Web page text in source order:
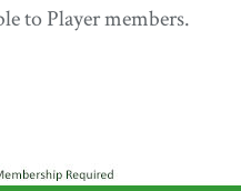
to Player members.